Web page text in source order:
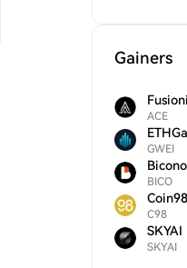
Gainers
ACE
GWEI
BICO
Coin98
C98
SKYAI
SKYAI